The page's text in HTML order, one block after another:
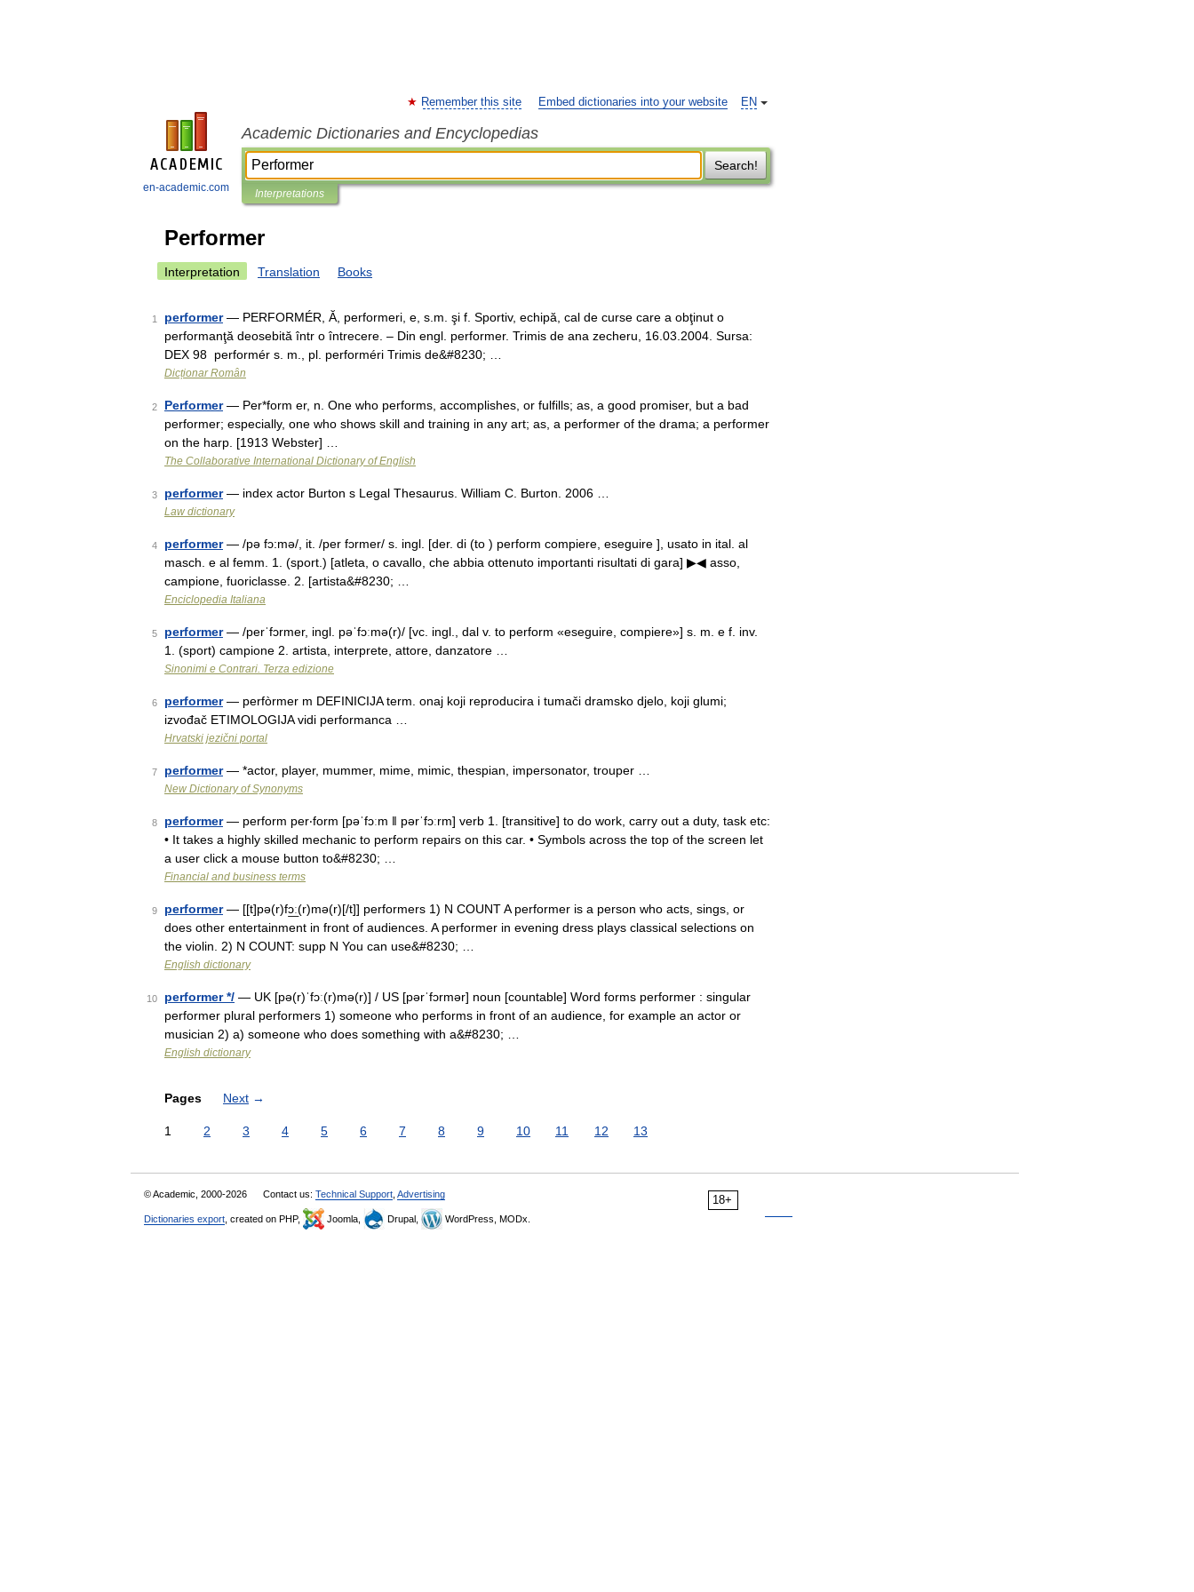
en-academic.com
EN
Remember this site Embed dictionaries into your website
Academic Dictionaries and Encyclopedias
Search!
Interpretations
Performer
Interpretation Translation Books
1 performer— PERFORMÉR, Ă, performeri, e, s.m. şi f. Sportiv, echipă, cal de curse care a obţinut o
performanţă deosebită într o întrecere. – Din engl. performer. Trimis de ana zecheru, 16.03.2004. Sursa:
DEX 98 performér s. m., pl. performéri Trimis de&#8230; …
Dicționar Român
2 Performer— Per*form er, n. One who performs, accomplishes, or fulfills; as, a good promiser, but a bad
performer; especially, one who shows skill and training in any art; as, a performer of the drama; a performer
on the harp. [1913 Webster] …
The Collaborative International Dictionary of English
3 performer— index actor Burton s Legal Thesaurus. William C. Burton. 2006 …
Law dictionary
4 performer— /pə fɔ:mə/, it. /per fɔrmer/ s. ingl. [der. di (to ) perform compiere, eseguire ], usato in ital. al
masch. e al femm. 1. (sport.) [atleta, o cavallo, che abbia ottenuto importanti risultati di gara] ▶◀ asso,
campione, fuoriclasse. 2. [artista&#8230; …
Enciclopedia Italiana
5 performer— /perˈfɔrmer, ingl. pəˈfɔːmə(r)/ [vc. ingl., dal v. to perform «eseguire, compiere»] s. m. e f. inv.
1. (sport) campione 2. artista, interprete, attore, danzatore …
Sinonimi e Contrari. Terza edizione
6 performer— perfòrmer m DEFINICIJA term. onaj koji reproducira i tumači dramsko djelo, koji glumi;
izvođač ETIMOLOGIJA vidi performanca …
Hrvatski jezični portal
7 performer— *actor, player, mummer, mime, mimic, thespian, impersonator, trouper …
New Dictionary of Synonyms
8 performer— perform per‧form [pəˈfɔːm ǁ pərˈfɔːrm] verb 1. [transitive] to do work, carry out a duty, task etc:
• It takes a highly skilled mechanic to perform repairs on this car. • Symbols across the top of the screen let
a user click a mouse button to&#8230; …
Financial and business terms
9 performer— [[t]pə(r)fɔ͟ː(r)mə(r)[/t]] performers 1) N COUNT A performer is a person who acts, sings, or
does other entertainment in front of audiences. A performer in evening dress plays classical selections on
the violin. 2) N COUNT: supp N You can use&#8230; …
English dictionary
10 performer */ — UK [pə(r)ˈfɔː(r)mə(r)] / US [pərˈfɔrmər] noun [countable] Word forms performer : singular
performer plural performers 1) someone who performs in front of an audience, for example an actor or
musician 2) a) someone who does something with a&#8230; …
English dictionary
Pages Next →
1 2 3 4 5 6 7 8 9 10 11 12 13
18+
© Academic, 2000-2026 Contact us: Technical Support Advertising
Dictionaries export , created on PHP, Joomla, Drupal, WordPress, MODx.